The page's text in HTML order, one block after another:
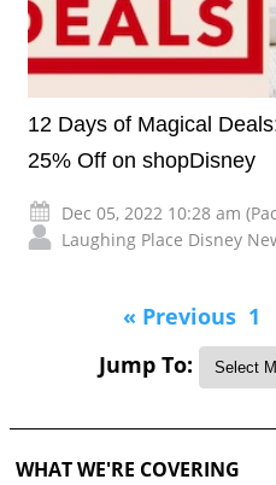
12 Days of Magical
25% Off on shopDisney
Dec 05, 2022 10:28 am
Laughing Place Disney
« Previous 1
Jump To:
WHAT WE'RE COVERING